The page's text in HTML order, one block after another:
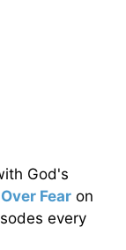
God's
Fear on
every